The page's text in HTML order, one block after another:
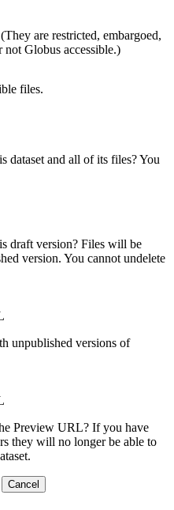
are restricted, embargoed,
Globus accessible.)
files.
dataset and all of its files? You
draft version? Files will be
version. You cannot undelete
unpublished versions of
Preview URL? If you have
they will no longer be able to
Cancel